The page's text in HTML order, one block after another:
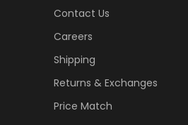
Contact Us
Careers
Shipping
Returns & Exchanges
Price Match